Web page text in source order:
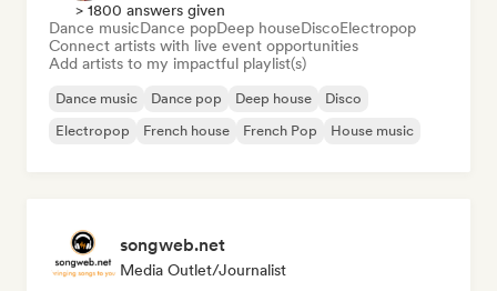
> 1800 answers given
Dance musicDance popDeep houseDiscoElectropop
Connect artists with live event opportunities
Add artists to my impactful playlist(s)
Dance music Dance pop Deep house
Disco
Electropop
French house French Pop House music
songweb.net
Media Outlet/Journalist